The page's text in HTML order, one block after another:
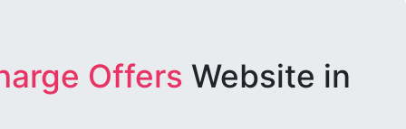
Offers Website in